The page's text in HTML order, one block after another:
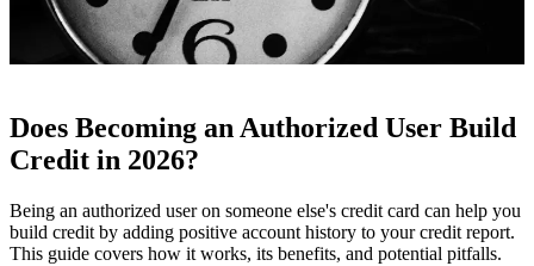
Does Becoming an Authorized User Build
Credit in 2026?
Being an authorized user on someone else's credit card can help you
build credit by adding positive account history to your credit report.
This guide covers how it works, its benefits, and potential pitfalls.